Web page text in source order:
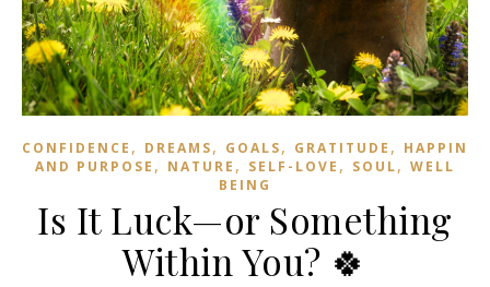
CONFIDENCE , DREAMS, GOALS, GRATITUDE ,
AND PURPOSE , NATURE , SELF-LOVE , SOUL, WELL
BEING
Is It Luck—or Something
Within You? 🍀